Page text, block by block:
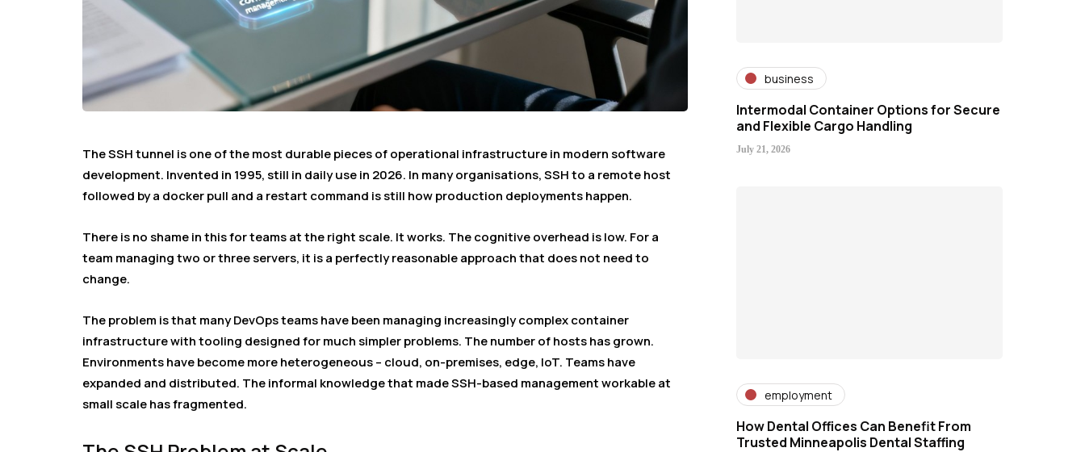
The SSH tunnel is one of the most durable pieces of operational infrastructure in modern software
development. Invented in 1995, still in daily use in 2026. In many organisations, SSH to a remote host
followed by a docker pull and a restart command is still how production deployments happen.
There is no shame in this for teams at the right scale. It works. The cognitive overhead is low. For a
team managing two or three servers, it is a perfectly reasonable approach that does not need to
change.
The problem is that many DevOps teams have been managing increasingly complex container
infrastructure with tooling designed for much simpler problems. The number of hosts has grown.
Environments have become more heterogeneous – cloud, on-premises, edge, IoT. Teams have
expanded and distributed. The informal knowledge that made SSH-based management workable at
small scale has fragmented.
business
Intermodal Container Options for Secure
and Flexible Cargo Handling
July 21, 2026
employment
How Dental Offices Can Benefit From
Trusted Minneapolis Dental Staffing